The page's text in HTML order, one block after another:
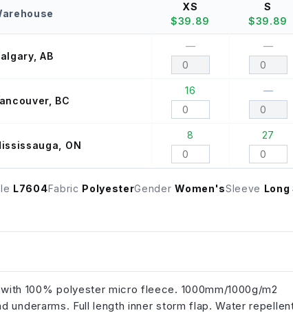
XS
$39.89
S
$39.89
AB
— —
BC
16 —
ON
8 27
L7604Fabric PolyesterGenderWomen'sSleeve Long
100% polyester micro fleece. 1000mm/1000g/m2
Full length inner storm flap. Water